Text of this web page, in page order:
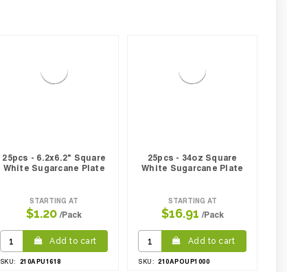
25pcs - 6.2x6.2" Square
White Sugarcane Plate
STARTING AT
$1.20 /Pack
Add to cart
SKU: 210APU1618
25pcs - 34oz Square
White Sugarcane Plate
STARTING AT
$16.91 /Pack
Add to cart
SKU: 210APOUP1000